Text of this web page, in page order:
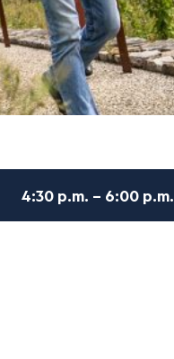
4:30 p.m. – 6:00 p.m.